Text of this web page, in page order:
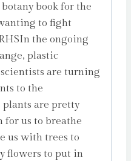
book for the
to fight
the ongoing
plastic
are turning
to the
plants are pretty
for us to breathe
us with trees to
flowers to put in